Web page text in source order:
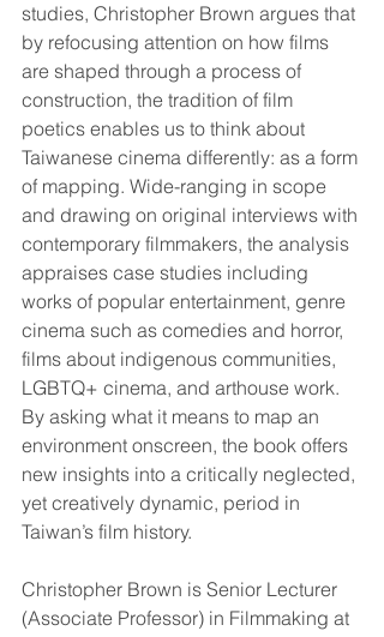
studies, Christopher Brown argues that
by refocusing attention on how films
are shaped through a process of
construction, the tradition of film
poetics enables us to think about
Taiwanese cinema differently: as a form
of mapping. Wide-ranging in scope
and drawing on original interviews with
contemporary filmmakers, the analysis
appraises case studies including
works of popular entertainment, genre
cinema such as comedies and horror,
films about indigenous communities,
LGBTQ+ cinema, and arthouse work.
By asking what it means to map an
environment onscreen, the book offers
new insights into a critically neglected,
yet creatively dynamic, period in
Taiwan’s film history.
Christopher Brown is Senior Lecturer
(Associate Professor) in Filmmaking at